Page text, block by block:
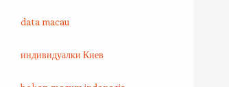
data macau
индивидуалки Киев